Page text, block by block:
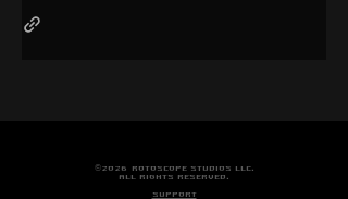
©2026 ROTOSCOPE STUDIOS LLC.
ALL RIGHTS RESERVED.
SUPPORT